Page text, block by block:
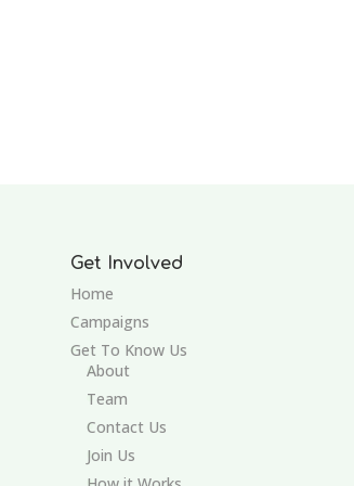
Get Involved
Home
Campaigns
Get To Know Us
About
Team
Contact Us
Join Us